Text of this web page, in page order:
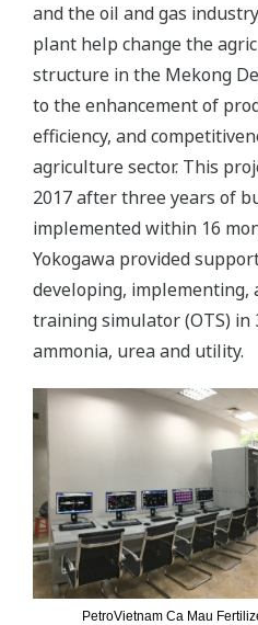
and the oil and gas
plant help change the
structure in the Mekong
to the enhancement of
efficiency, and
agriculture sector. This
2017 after three years of
implemented within 16
Yokogawa provided
developing,
training simulator (OTS) in
ammonia, urea and utility.
PetroVietnam Ca Mau